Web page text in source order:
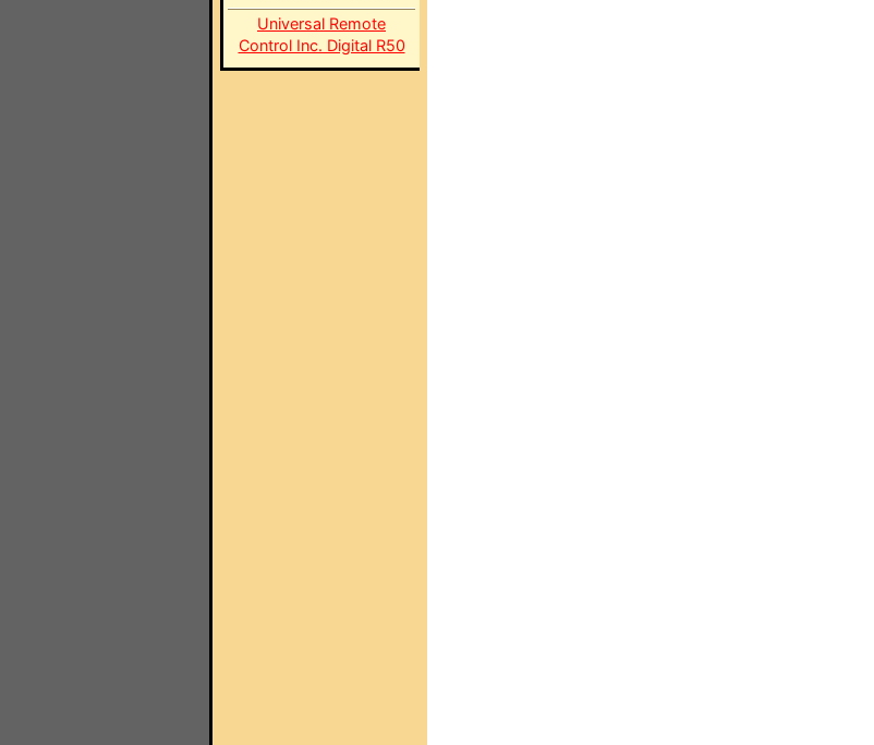
Universal Remote
Control Inc. Digital R50